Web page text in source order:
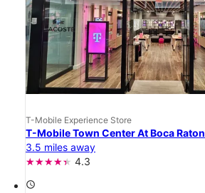
T-Mobile Experience Store
T-Mobile Town Center At Boca Raton
3.5 miles away
4.3
access_time